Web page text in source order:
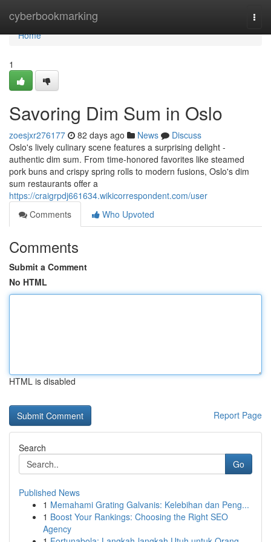
cyberbookmarking
Home
Home
1
Savoring Dim Sum in Oslo
zoesjxr276177 82 days ago News
Discuss
Oslo's lively culinary scene features a surprising delight -
authentic dim sum. From time-honored favorites like steamed
pork buns and crispy spring rolls to modern fusions, Oslo's dim
sum restaurants offer a
https://craigrpdj661634.wikicorrespondent.com/user
Comments
Who Upvoted
Comments
Submit a Comment
No HTML
HTML is disabled
Report Page
Search
Go
Published News
1 Memahami Grating Galvanis: Kelebihan dan Peng...
1 Boost Your Rankings: Choosing the Right SEO
Agency